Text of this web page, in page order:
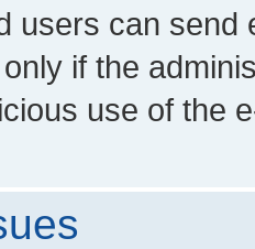
users can send
if the
use of the